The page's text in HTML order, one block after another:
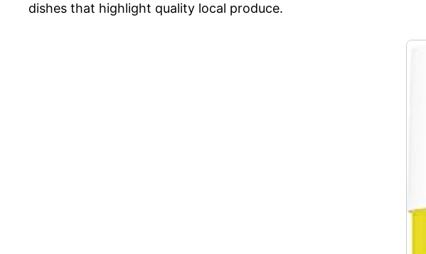
dishes that highlight quality local produce.